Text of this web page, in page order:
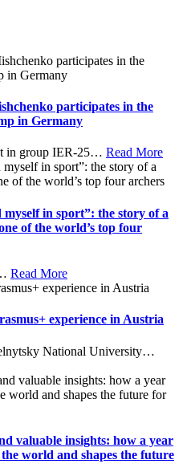
participates in the
in Germany
in group IER-25… Read More
in sport”: the story of a
of the world’s top four
Read More
experience in Austria
National University…
valuable insights: how a year
world and shapes the future